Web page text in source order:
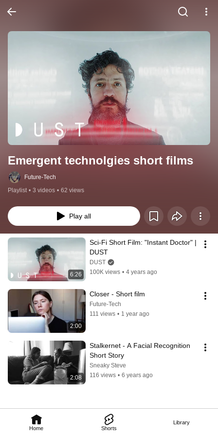
Home Shorts
Library
Emergent technolgies short films
Future-Tech
Playlist • 3 videos • 62 views
Play all
6:26
Sci-Fi Short Film: "Instant Doctor" |
DUST
DUST
100K views • 4 years ago
2:00
Closer - Short film
Future-Tech
111 views • 1 year ago
2:08
Stalkernet - A Facial Recognition
Short Story
Sneaky Steve
116 views • 6 years ago